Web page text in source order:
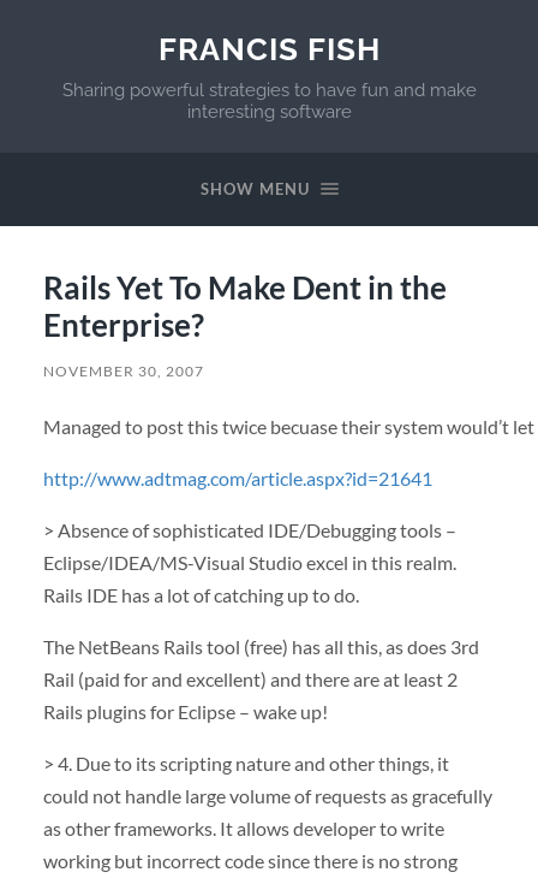
FRANCIS FISH
Sharing powerful strategies to have fun and make
interesting software
SHOW MENU
Rails Yet To Make Dent in the
Enterprise?
NOVEMBER 30, 2007
Managed to post this twice becuase their system would’t
http://www.adtmag.com/article.aspx?id=21641
> Absence of sophisticated IDE/Debugging tools –
Eclipse/IDEA/MS-Visual Studio excel in this realm.
Rails IDEhas a lot of catching up to do.
The NetBeans Rails tool (free) has all this, as does 3rd
Rail (paid for and excellent) and there are at least 2
Rails plugins for Eclipse – wake up!
> 4. Due to its scripting nature and other things, it
could not handle large volume of requests as gracefully
as other frameworks. It allows developer to write
working but incorrect code since there is no strong